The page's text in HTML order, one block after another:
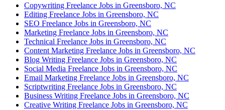
Copywriting Freelance Jobs in Greensboro, NC
Editing Freelance Jobs in Greensboro, NC
SEO Freelance Jobs in Greensboro, NC
Marketing Freelance Jobs in Greensboro, NC
Technical Freelance Jobs in Greensboro, NC
Content Marketing Freelance Jobs in Greensboro, NC
Blog Writing Freelance Jobs in Greensboro, NC
Social Media Freelance Jobs in Greensboro, NC
Email Marketing Freelance Jobs in Greensboro, NC
Scriptwriting Freelance Jobs in Greensboro, NC
Business Writing Freelance Jobs in Greensboro, NC
Creative Writing Freelance Jobs in Greensboro, NC